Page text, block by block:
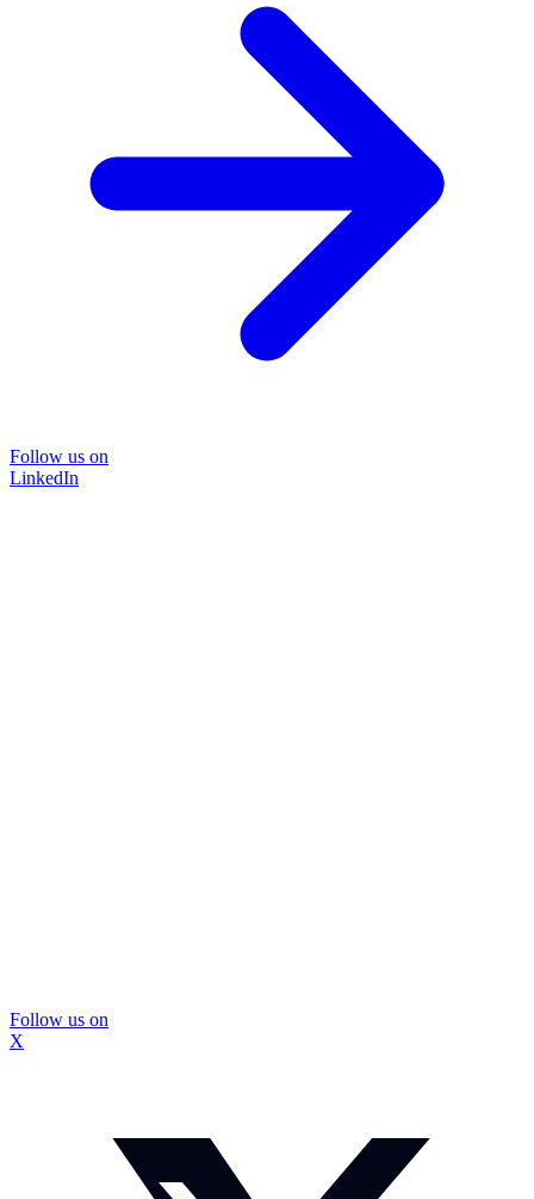
Follow us on
LinkedIn
Follow us on
X